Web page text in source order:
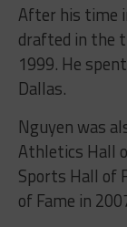
After his time
drafted in the
1999. He
Dallas.
Nguyen was
Athletics Hall
Sports Hall of
of Fame in